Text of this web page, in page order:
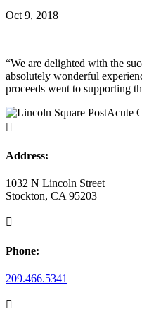
Oct 9, 2018
“We are delighted with the
absolutely wonderful
proceeds went to supporting

Address:
1032 N Lincoln Street
Stockton, CA 95203

Phone:
209.466.5341
